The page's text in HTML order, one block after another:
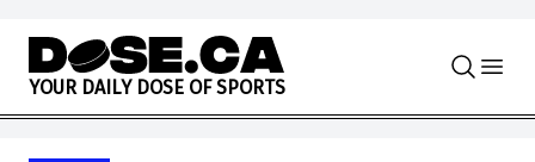
Skip to content
YOUR DAILY DOSE OF SPORTS